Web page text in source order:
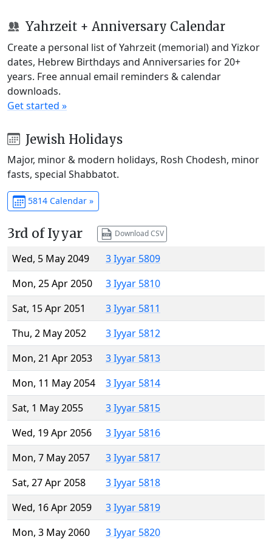
Yahrzeit + Anniversary Calendar
Create a personal list of Yahrzeit (memorial) and Yizkor
dates, Hebrew Birthdays and Anniversaries for 20+
years. Free annual email reminders & calendar
downloads.
Get started »
Jewish Holidays
Major, minor & modern holidays, Rosh Chodesh, minor
fasts, special Shabbatot.
5814 Calendar »
3rd of Iyyar Download CSV
Wed, 5 May 2049
3 Iyyar 5809
Mon, 25 Apr 2050
3 Iyyar 5810
Sat, 15 Apr 2051
3 Iyyar 5811
Thu, 2 May 2052
3 Iyyar 5812
Mon, 21 Apr 2053
3 Iyyar 5813
Mon, 11 May 2054
3 Iyyar 5814
Sat, 1 May 2055
3 Iyyar 5815
Wed, 19 Apr 2056
3 Iyyar 5816
Mon, 7 May 2057
3 Iyyar 5817
Sat, 27 Apr 2058
3 Iyyar 5818
Wed, 16 Apr 2059
3 Iyyar 5819
Mon, 3 May 2060
3 Iyyar 5820